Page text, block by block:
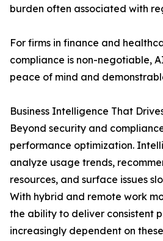
burden often associated with
For firms in finance and
compliance is non-negotiable,
peace of mind and
Business Intelligence That
Beyond security and
performance optimization.
analyze usage trends,
resources, and surface issues
With hybrid and remote work
the ability to deliver consistent
increasingly dependent on